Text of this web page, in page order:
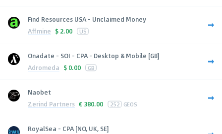
Find Resources USA - Unclaimed Money
Affmine $ 2.00 US
Onadate - SOI - CPA - Desktop & Mobile [GB]
Adromeda $ 0.00 GB
Naobet
Zerind Partners € 380.00 252 GEOS
RoyalSea - CPA [NO, UK, SE]